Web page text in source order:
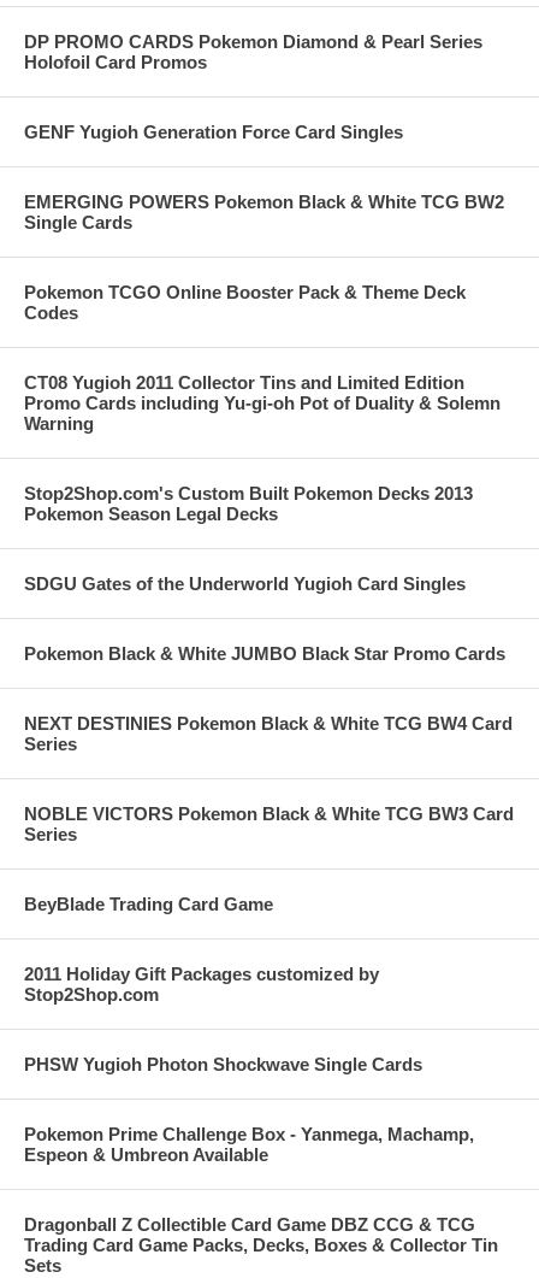
DP PROMO CARDS Pokemon Diamond & Pearl Series
Holofoil Card Promos
GENF Yugioh Generation Force Card Singles
EMERGING POWERS Pokemon Black & White TCG BW2
Single Cards
Pokemon TCGO Online Booster Pack & Theme Deck
Codes
CT08 Yugioh 2011 Collector Tins and Limited Edition
Promo Cards including Yu-gi-oh Pot of Duality & Solemn
Warning
Stop2Shop.com's Custom Built Pokemon Decks 2013
Pokemon Season Legal Decks
SDGU Gates of the Underworld Yugioh Card Singles
Pokemon Black & White JUMBO Black Star Promo Cards
NEXT DESTINIES Pokemon Black & White TCG BW4 Card
Series
NOBLE VICTORS Pokemon Black & White TCG BW3 Card
Series
BeyBlade Trading Card Game
2011 Holiday Gift Packages customized by
Stop2Shop.com
PHSW Yugioh Photon Shockwave Single Cards
Pokemon Prime Challenge Box - Yanmega, Machamp,
Espeon & Umbreon Available
Dragonball Z Collectible Card Game DBZ CCG & TCG
Trading Card Game Packs, Decks, Boxes & Collector Tin
Sets